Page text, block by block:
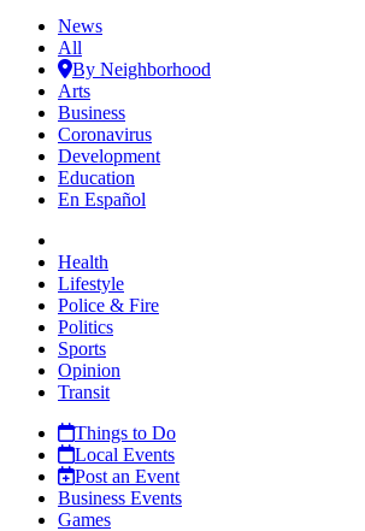
News
All
By Neighborhood
Arts
Business
Coronavirus
Development
Education
En Español
Health
Lifestyle
Police & Fire
Politics
Sports
Opinion
Transit
Things to Do
Local Events
Post an Event
Business Events
Games